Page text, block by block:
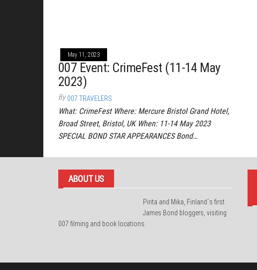
May 11, 2023
007 Event: CrimeFest (11-14 May
2023)
By 007 TRAVELERS
What: CrimeFest Where: Mercure Bristol Grand Hotel,
Broad Street, Bristol, UK When: 11-14 May 2023
SPECIAL BOND STAR APPEARANCES Bond…
ABOUT US
Pirita and Mika, Finland´s first
James Bond bloggers, visiting
007 filming and book locations.